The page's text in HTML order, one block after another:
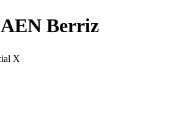
Berriz
X